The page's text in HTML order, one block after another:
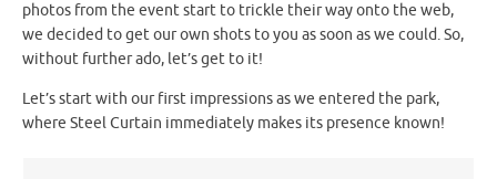
photos from the event start to trickle their way onto the web,
we decided to get our own shots to you as soon as we could. So,
without further ado, let’s get to it!
Let’s start with our first impressions as we entered the park,
where Steel Curtain immediately makes its presence known!